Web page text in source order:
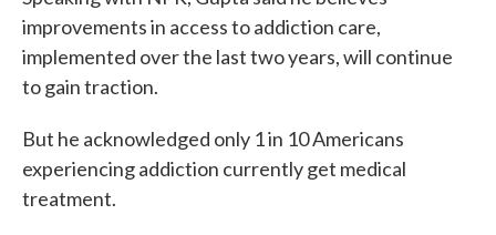
improvements in access to addiction care,
implemented over the last two years, will continue
to gain traction.
But he acknowledged only 1 in 10 Americans
experiencing addiction currently get medical
treatment.